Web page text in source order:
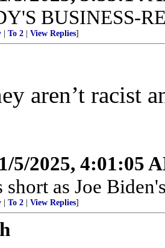
BUSINESS-
To 2 View Replies]
aren’t racist
1/5/2025, 4:01:05
short as Joe
To 2 View Replies]